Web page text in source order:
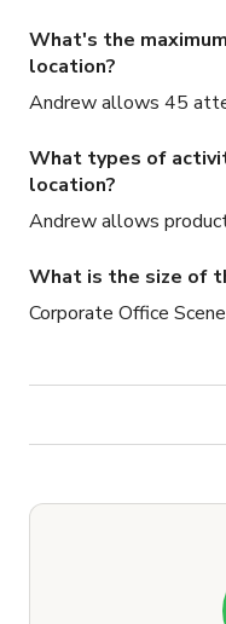
What's the
location?
Andrew allows 45
What types of
location?
Andrew allows
What is the size of
Corporate Office